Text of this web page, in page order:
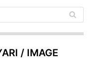
/ IMAGE